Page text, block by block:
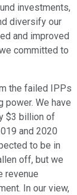
investments,
diversify our
and improved
committed to
the failed IPPs
power. We have
$3 billion of
and 2020
to be in
off, but we
revenue
In our view,